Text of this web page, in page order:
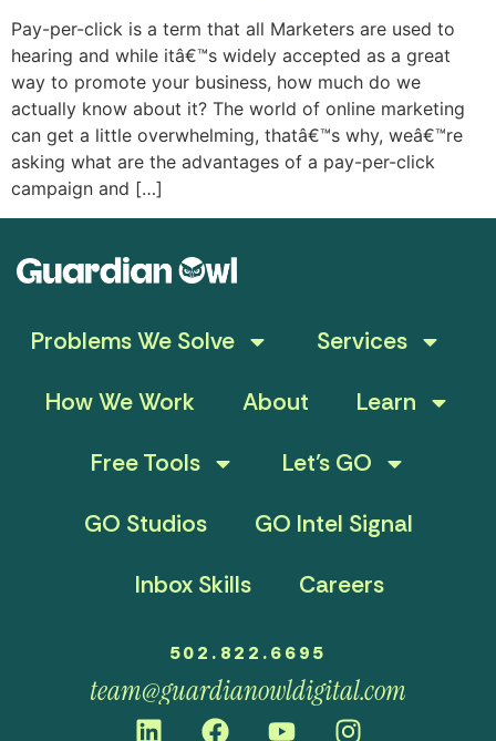
Pay-per-click is a term that all Marketers are used to
hearing and while itâ€™s widely accepted as a great
way to promote your business, how much do we
actually know about it? The world of online marketing
can get a little overwhelming, thatâ€™s why, weâ€™re
asking what are the advantages of a pay-per-click
campaign and […]
Problems We Solve
Services
How We Work
About
Learn
Free Tools
Let’s GO
GO Studios
GO Intel Signal
Inbox Skills
Careers
502.822.6695
team@guardianowldigital.com